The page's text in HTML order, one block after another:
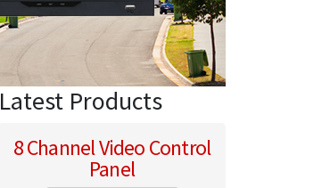
Latest Products
8 Channel Video Control
Panel